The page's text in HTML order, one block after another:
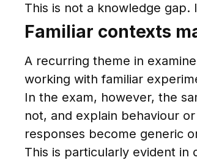
This is not a knowledge gap.
Familiar contexts
A recurring theme in
working with familiar
In the exam, however, the
not, and explain behaviour
responses become generic
This is particularly evident